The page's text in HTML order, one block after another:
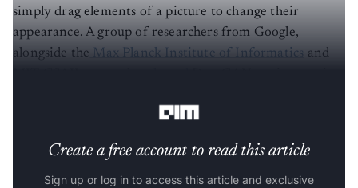
simply drag elements of a picture to change their
appearance. A group of researchers from Google,
alongside the Max Planck Institute of Informatics and
Create a free account to read this article
Sign up or log in to access this article and exclusive